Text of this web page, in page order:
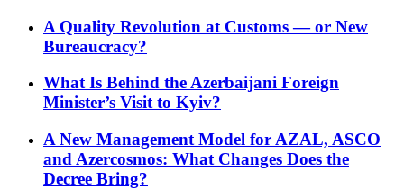
A Quality Revolution at Customs — or New
Bureaucracy?
What Is Behind the Azerbaijani Foreign
Minister’s Visit to Kyiv?
A New Management Model for AZAL, ASCO
and Azercosmos: What Changes Does the
Decree Bring?